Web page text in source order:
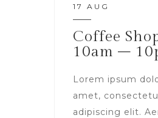
17 AUG
Coffee
10am –
Lorem ipsum
amet,
adipiscing elit.